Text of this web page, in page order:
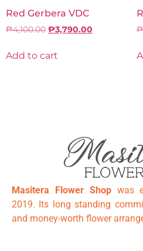
Red Gerbera VDC
₱4,100.00 ₱3,790.00
Add to cart
₱
Masitera Flower Shopwas
2019. Its long standing
and money-worth flower